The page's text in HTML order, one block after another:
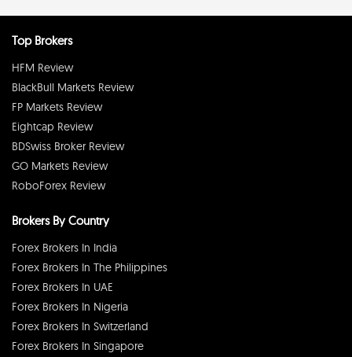
Top Brokers
HFM Review
BlackBull Markets Review
FP Markets Review
Eightcap Review
BDSwiss Broker Review
GO Markets Review
RoboForex Review
Brokers By Country
Forex Brokers In India
Forex Brokers In The Philippines
Forex Brokers In UAE
Forex Brokers In Nigeria
Forex Brokers In Switzerland
Forex Brokers In Singapore